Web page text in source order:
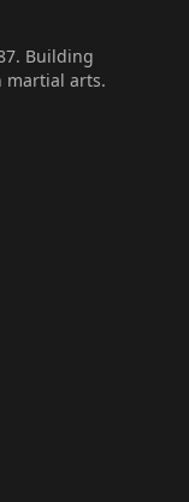
Building
martial arts.